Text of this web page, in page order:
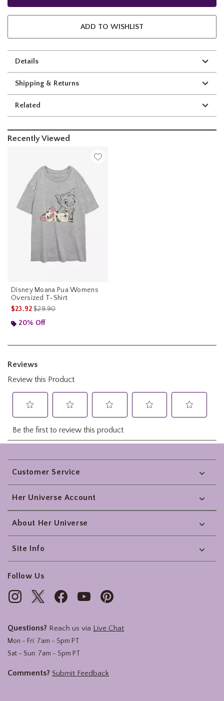
ADD TO WISHLIST
Details
Shipping & Returns
Related
Recently Viewed
Disney Moana Pua Womens
Oversized T-Shirt
$23.92is sales price, the original price is
$29.90
20% Off
Footer
Customer Service
Her Universe Account
About Her Universe
Site Info
Follow Us
Questions? Reach us via Live Chat
Mon - Fri: 7am - 5pm PT
Sat - Sun: 7am - 5pm PT
Comments? Submit Feedback